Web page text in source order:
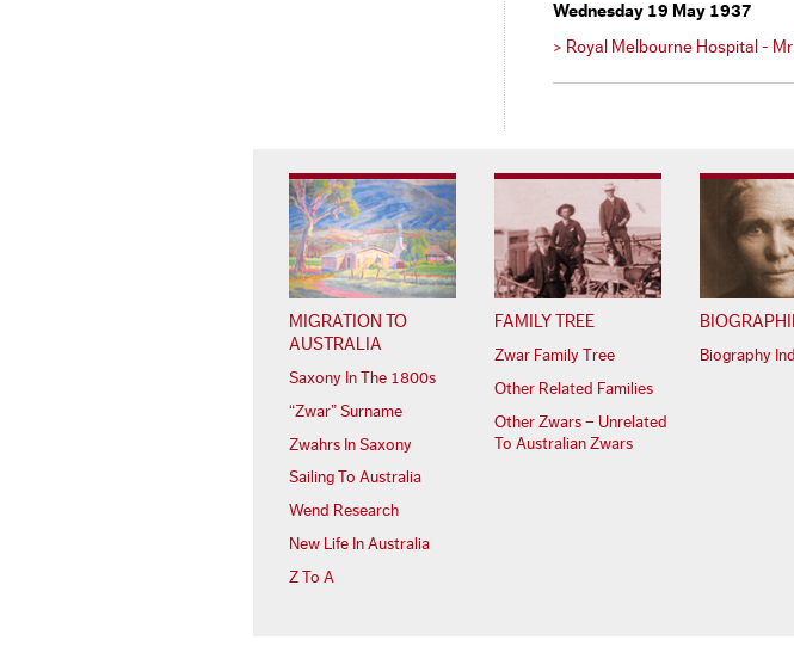
Wednesday 19 May 1937
> Royal Melbourne Hospital -
MIGRATION TO
AUSTRALIA
Saxony In The 1800s
“Zwar” Surname
Zwahrs In Saxony
Sailing To Australia
Wend Research
New Life In Australia
Z To A
FAMILY TREE
Zwar Family Tree
Other Related Families
Other Zwars – Unrelated
To Australian Zwars
Biography